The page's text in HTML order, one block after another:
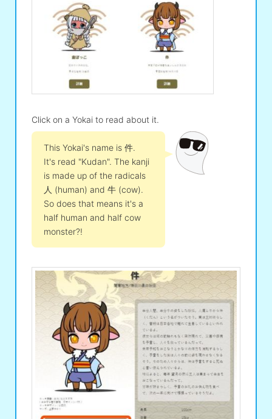
Click on a Yokai to read about it.
This Yokai's name is 件.
It's read "Kudan". The kanji
is made up of the radicals
人 (human) and 牛 (cow).
So does that means it's a
half human and half cow
monster?!